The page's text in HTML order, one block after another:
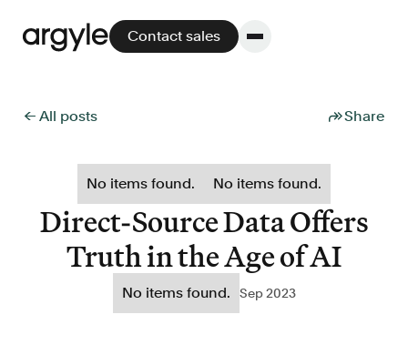
Platform overview
No other solution offers more flexibility,
performance, and customer support.
Contact sales
← All posts
No items found. No items found.
Share
Direct-Source Data Offers
Truth in the Age of AI
No items found. Sep 2023